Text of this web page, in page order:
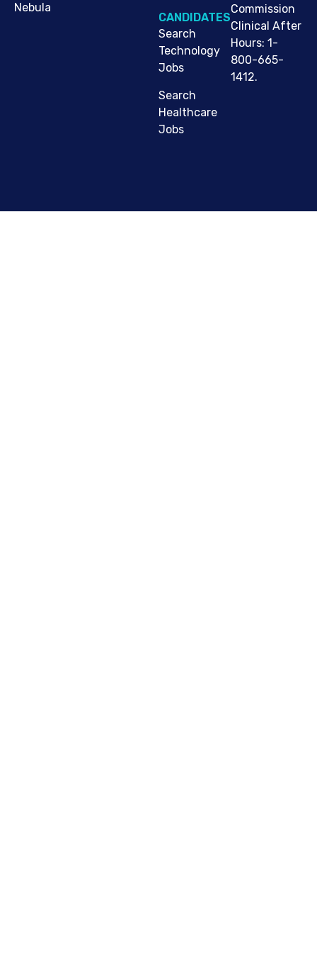
Nebula
CANDIDATES
Search
Technology
Jobs
Search
Healthcare
Jobs
Commission
Clinical After
Hours: 1-
800-665-
1412.